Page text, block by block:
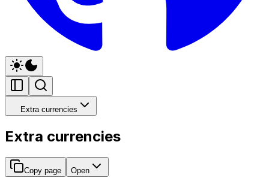
Extra currencies
Extra currencies
Copy page Open